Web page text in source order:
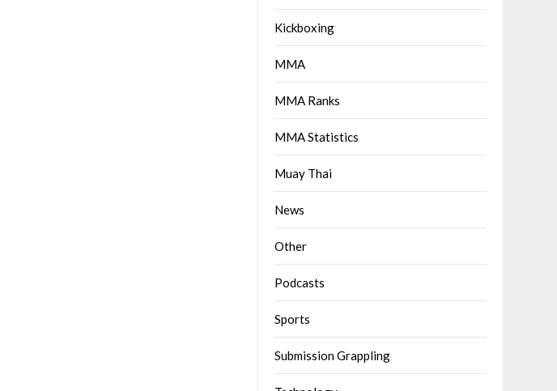
Kickboxing
MMA
MMA Ranks
MMA Statistics
Muay Thai
News
Other
Podcasts
Sports
Submission Grappling